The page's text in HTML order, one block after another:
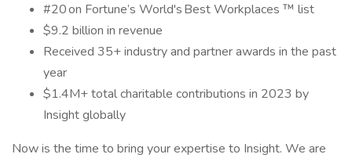
#20 on Fortune’s World's Best Workplaces ™ list
$9.2 billion in revenue
Received 35+ industry and partner awards in the past
year
$1.4M+ total charitable contributions in 2023 by
Insight globally
Now is the time to bring your expertise to Insight. We are